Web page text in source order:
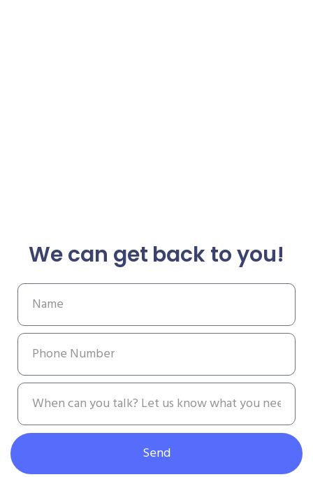
We can get back to you!
Send